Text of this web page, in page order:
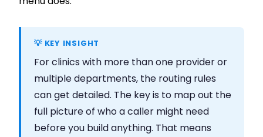
💡 KEY INSIGHT
For clinics with more than one provider or
multiple departments, the routing rules
can get detailed. The key is to map out the
full picture of who a caller might need
before you build anything. That means